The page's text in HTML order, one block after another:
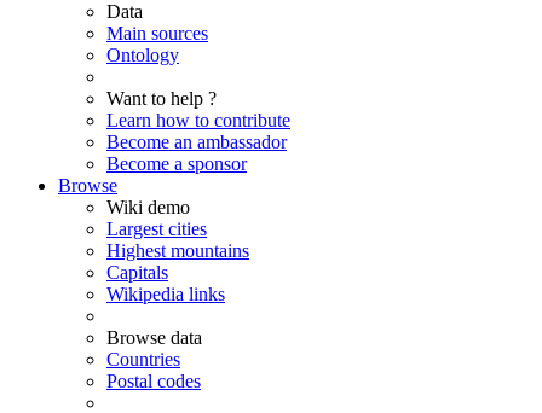
Data
Main sources
Ontology
Want to help ?
Learn how to contribute
Become an ambassador
Become a sponsor
Browse
Wiki demo
Largest cities
Highest mountains
Capitals
Wikipedia links
Browse data
Countries
Postal codes